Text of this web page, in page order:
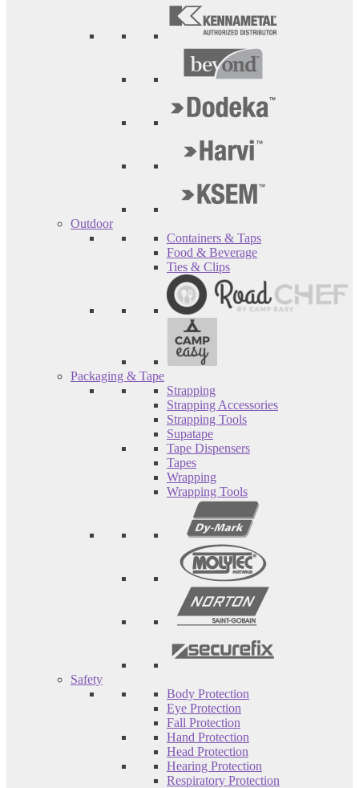
Outdoor
Containers & Taps
Food & Beverage
Ties & Clips
Packaging & Tape
Strapping
Strapping Accessories
Strapping Tools
Supatape
Tape Dispensers
Tapes
Wrapping
Wrapping Tools
Safety
Body Protection
Eye Protection
Fall Protection
Hand Protection
Head Protection
Hearing Protection
Respiratory Protection